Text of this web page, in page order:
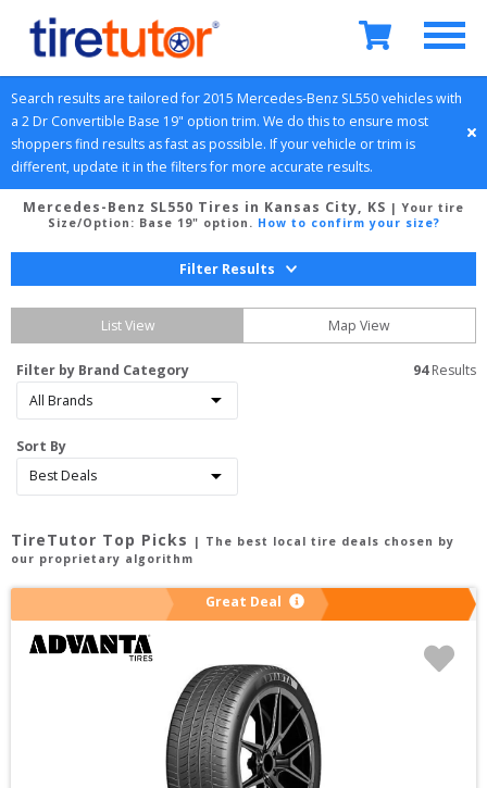
Search results are tailored for 2015 Mercedes-Benz SL550 vehicles with
a 2 Dr Convertible Base 19" option trim. We do this to ensure most
shoppers find results as fast as possible. If your vehicle or trim is
different, update it in the filters for more accurate results.
Mercedes-Benz SL550 Tires in Kansas City, KS | Your tire
Size/Option: Base 19" option . How to confirm your size?
Filter Results
List View Map View
Filter by Brand Category
Sort By
94 Results
TireTutor Top Picks
| The best local tire deals chosen by
our proprietary algorithm
Great Deal